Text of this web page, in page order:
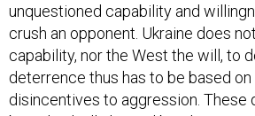
unquestioned capability and
crush an opponent. Ukraine does
capability, nor the West the will, to
deterrence thus has to be based
disincentives to aggression. These